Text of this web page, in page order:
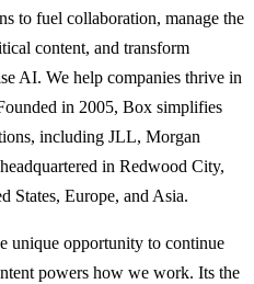
to fuel collaboration, manage the
content, and transform
AI. We help companies thrive in
in 2005, Box simplifies
including JLL, Morgan
in Redwood City,
States, Europe, and Asia.
opportunity to continue
powers how we work. Its the